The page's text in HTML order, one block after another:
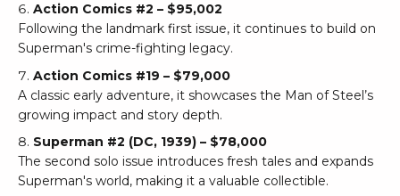
Action Comics #2 – $95,002
Following the landmark first issue, it continues to build on
Superman's crime-fighting legacy.
Action Comics #19 – $79,000
A classic early adventure, it showcases the Man of Steel’s
growing impact and story depth.
Superman #2 (DC, 1939) – $78,000
The second solo issue introduces fresh tales and expands
Superman's world, making it a valuable collectible.